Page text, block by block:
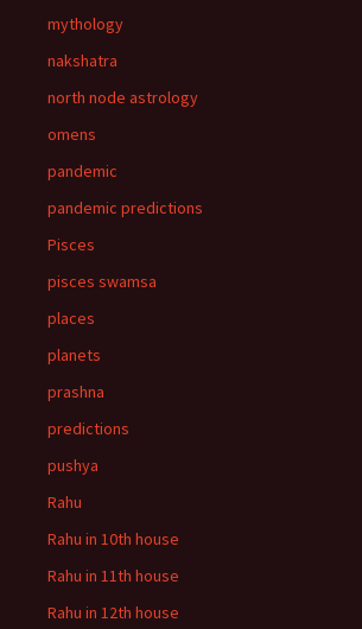
mythology
nakshatra
north node astrology
omens
pandemic
pandemic predictions
Pisces
pisces swamsa
places
planets
prashna
predictions
pushya
Rahu
Rahu in 10th house
Rahu in 11th house
Rahu in 12th house